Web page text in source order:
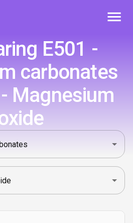
E501 -
carbonates
Magnesium